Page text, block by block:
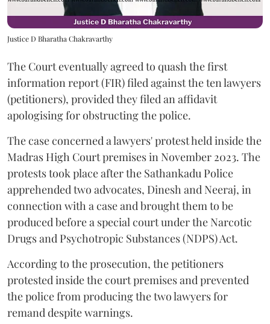
Justice D Bharatha Chakravarthy
The Court eventually agreed to quash the first
information report (FIR) filed against the ten lawyers
(petitioners), provided they filed an affidavit
apologising for obstructing the police.
The case concerned a lawyers' protest held inside the
Madras High Court premises in November 2023. The
protests took place after the Sathankadu Police
apprehended two advocates, Dinesh and Neeraj, in
connection with a case and brought them to be
produced before a special court under the Narcotic
Drugs and Psychotropic Substances (NDPS) Act.
According to the prosecution, the petitioners
protested inside the court premises and prevented
the police from producing the two lawyers for
remand despite warnings.